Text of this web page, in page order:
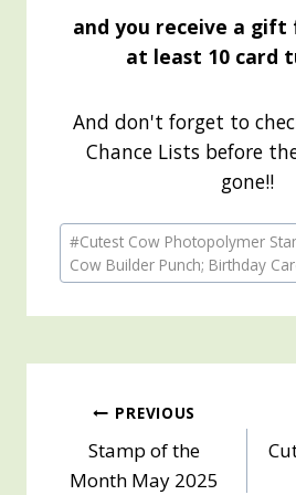
and you receive a
at least 10 card
And don't forget to
Chance Lists before
gone!!
Post
Tags:
#Cutest Cow Photopolymer
Cow Builder Punch; Birthday
Post
navigation
PREVIOUS
Stamp of the
Month May 2025